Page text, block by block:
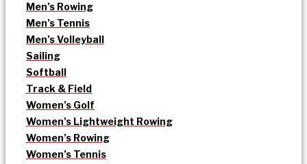
Men’s Rowing
Men’s Tennis
Men’s Volleyball
Sailing
Softball
Track & Field
Women’s Golf
Women’s Lightweight Rowing
Women’s Rowing
Women’s Tennis